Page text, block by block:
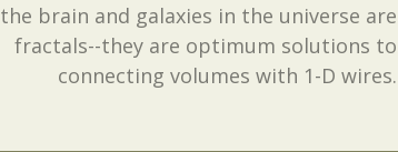
the brain and galaxies in the universe are
fractals--they are optimum solutions to
connecting volumes with 1-D wires.